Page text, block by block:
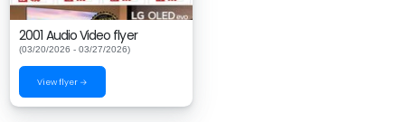
2001 Audio Video flyer
(03/20/2026 - 03/27/2026)
View flyer →